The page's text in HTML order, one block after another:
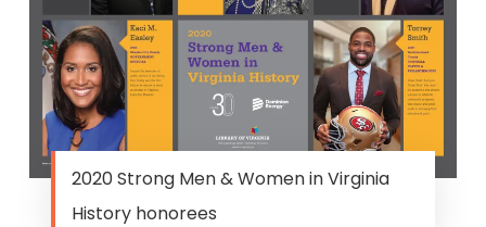
2020 Strong Men & Women in Virginia
History honorees